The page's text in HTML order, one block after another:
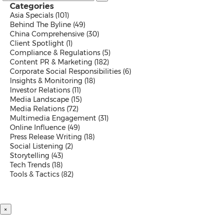
Categories
Asia Specials (101)
Behind The Byline (49)
China Comprehensive (30)
Client Spotlight (1)
Compliance & Regulations (5)
Content PR & Marketing (182)
Corporate Social Responsibilities (6)
Insights & Monitoring (18)
Investor Relations (11)
Media Landscape (15)
Media Relations (72)
Multimedia Engagement (31)
Online Influence (49)
Press Release Writing (18)
Social Listening (2)
Storytelling (43)
Tech Trends (18)
Tools & Tactics (82)
×